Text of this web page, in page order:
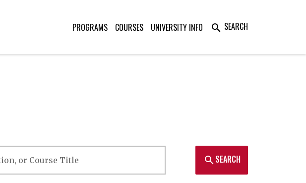
PROGRAMS COURSES UNIVERSITY INFO search SEARCH
searchSEARCH